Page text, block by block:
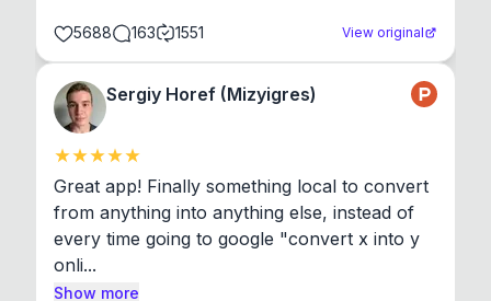
5688 163 1551 View original
Sergiy Horef (Mizyigres)
Great app! Finally something local to convert
from anything into anything else, instead of
every time going to google "convert x into y
onli...
Show more